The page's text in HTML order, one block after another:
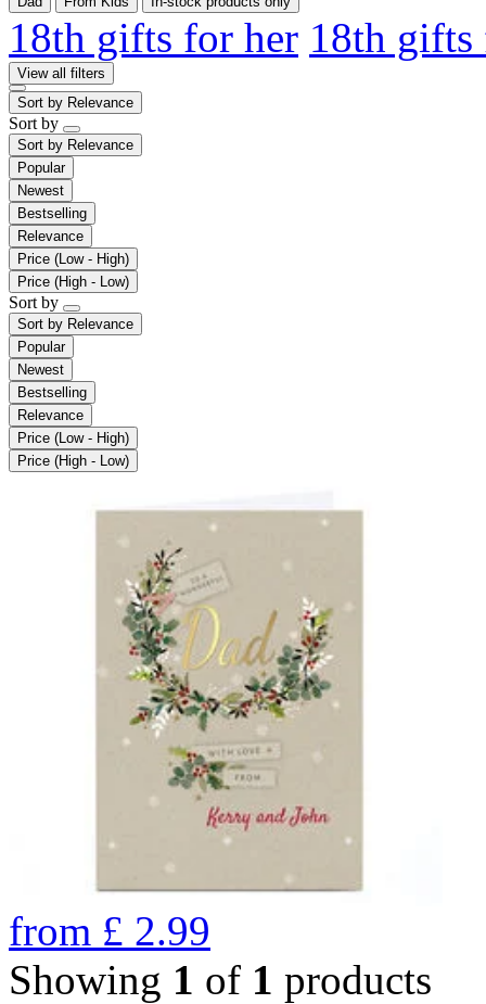
18th gifts for her 18th
View all filters
Sort by Relevance
Sort by
Sort by Relevance
Popular
Newest
Bestselling
Relevance
Price (Low - High)
Price (High - Low)
Sort by
Sort by Relevance
Popular
Newest
Bestselling
Relevance
Price (Low - High)
Price (High - Low)
from £ 2.99
Showing 1 of 1 products